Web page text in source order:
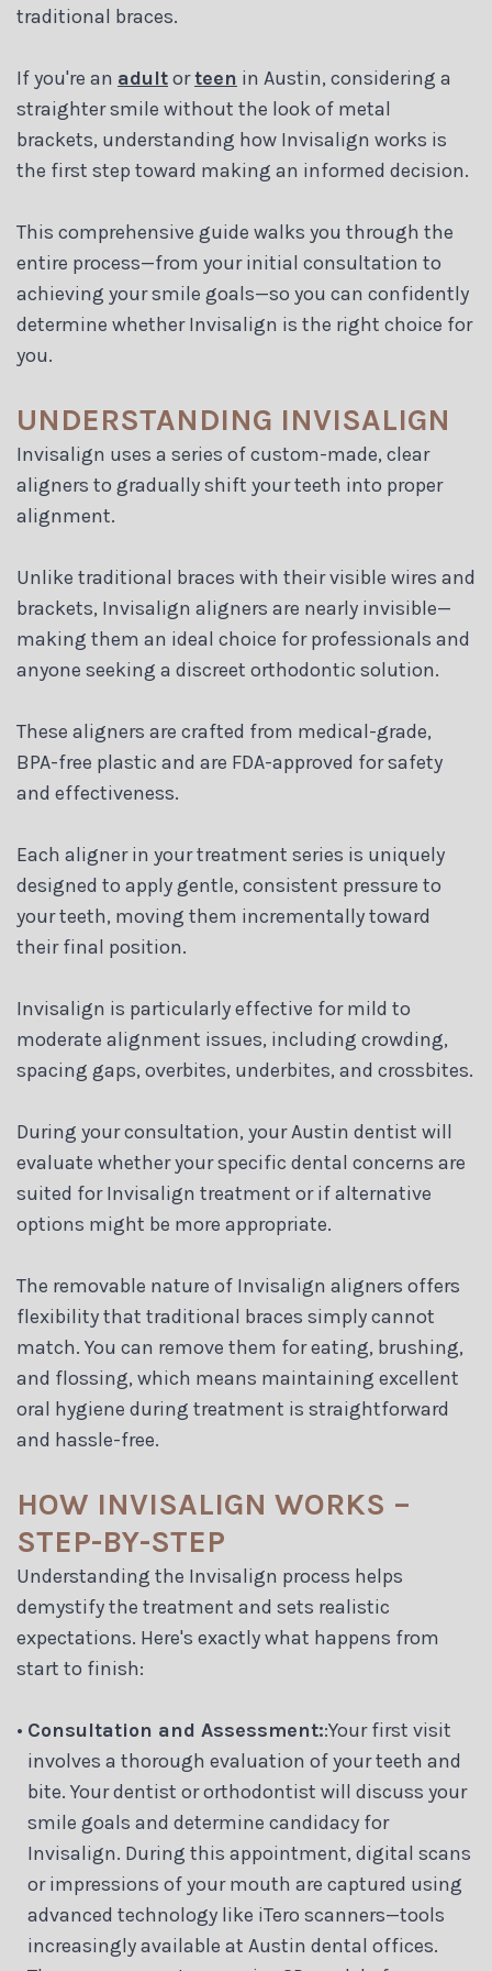
Blog
traditional braces.
If you're an adultorteen in Austin, considering a
straighter smile without the look of metal
brackets, understanding how Invisalign works is
the first step toward making an informed decision.
This comprehensive guide walks you through the
entire process—from your initial consultation to
achieving your smile goals—so you can confidently
determine whether Invisalign is the right choice for
you.
UNDERSTANDING INVISALIGN
Invisalign uses a series of custom-made, clear
aligners to gradually shift your teeth into proper
alignment.
Unlike traditional braces with their visible wires and
brackets, Invisalign aligners are nearly invisible—
making them an ideal choice for professionals and
anyone seeking a discreet orthodontic solution.
These aligners are crafted from medical-grade,
BPA-free plastic and are FDA-approved for safety
and effectiveness.
Each aligner in your treatment series is uniquely
designed to apply gentle, consistent pressure to
your teeth, moving them incrementally toward
their final position.
Invisalign is particularly effective for mild to
moderate alignment issues, including crowding,
spacing gaps, overbites, underbites, and crossbites.
During your consultation, your Austin dentist will
evaluate whether your specific dental concerns are
suited for Invisalign treatment or if alternative
options might be more appropriate.
The removable nature of Invisalign aligners offers
flexibility that traditional braces simply cannot
match. You can remove them for eating, brushing,
and flossing, which means maintaining excellent
oral hygiene during treatment is straightforward
and hassle-free.
HOW INVISALIGN WORKS –
STEP-BY-STEP
Understanding the Invisalign process helps
demystify the treatment and sets realistic
expectations. Here's exactly what happens from
start to finish:
• Consultation and Assessment::Your first visit
involves a thorough evaluation of your teeth and
bite. Your dentist or orthodontist will discuss your
smile goals and determine candidacy for
Invisalign. During this appointment, digital scans
or impressions of your mouth are captured using
advanced technology like iTero scanners—tools
increasingly available at Austin dental offices.